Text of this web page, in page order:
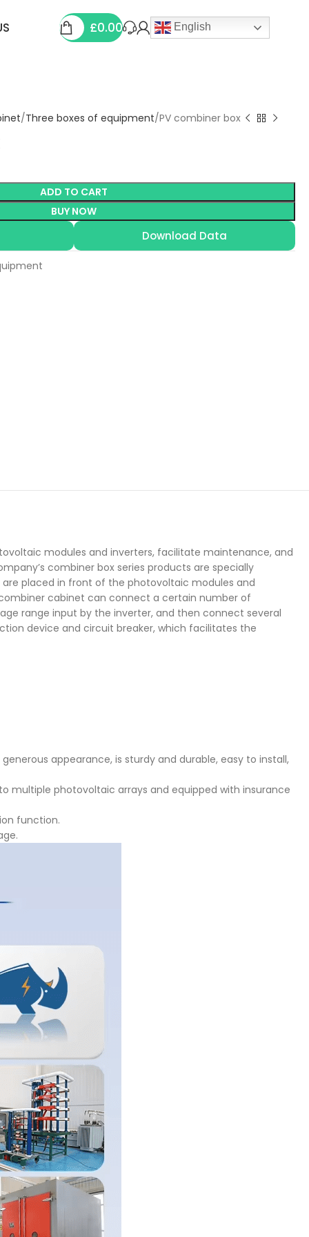
£0.00 English
Three boxes of equipment PV combiner box
ADD TO CART
BUY NOW
Download Data
modules and inverters, facilitate maintenance, and
combiner box series products are specially
placed in front of the photovoltaic modules and
cabinet can connect a certain number of
range input by the inverter, and then connect several
device and circuit breaker, which facilitates the
appearance, is sturdy and durable, easy to install,
photovoltaic arrays and equipped with insurance
function.